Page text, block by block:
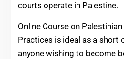
courts operate in Palestine.
Online Course on Palestinian
Practices is ideal as a short
anyone wishing to become